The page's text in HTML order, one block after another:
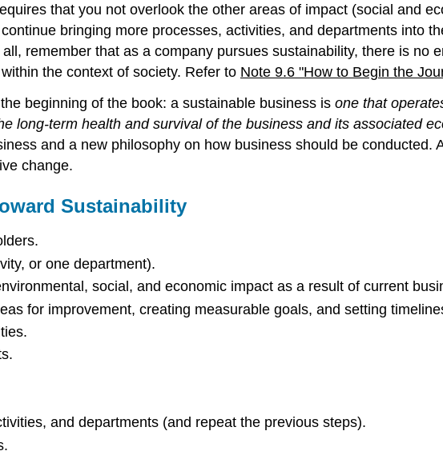
that you not overlook the other areas of impact (social and
bringing more processes, activities, and departments into
remember that as a company pursues sustainability, there is no
the context of society. Refer to Note 9.6 "How to Begin the
beginning of the book: a sustainable business is one that
long-term health and survival of the business and its associated
and a new philosophy on how business should be conducted.
change.
Sustainability
or one department).
social, and economic impact as a result of current
for improvement, creating measurable goals, and setting
and departments (and repeat the previous steps).